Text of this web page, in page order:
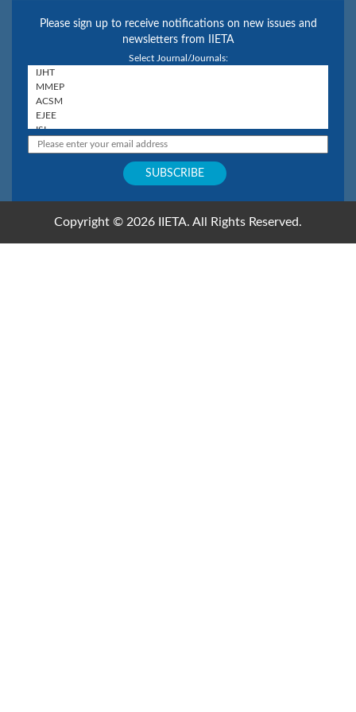
Please sign up to receive notifications on new issues and
newsletters from IIETA
Select Journal/Journals:
Copyright © 2026 IIETA. All Rights Reserved.